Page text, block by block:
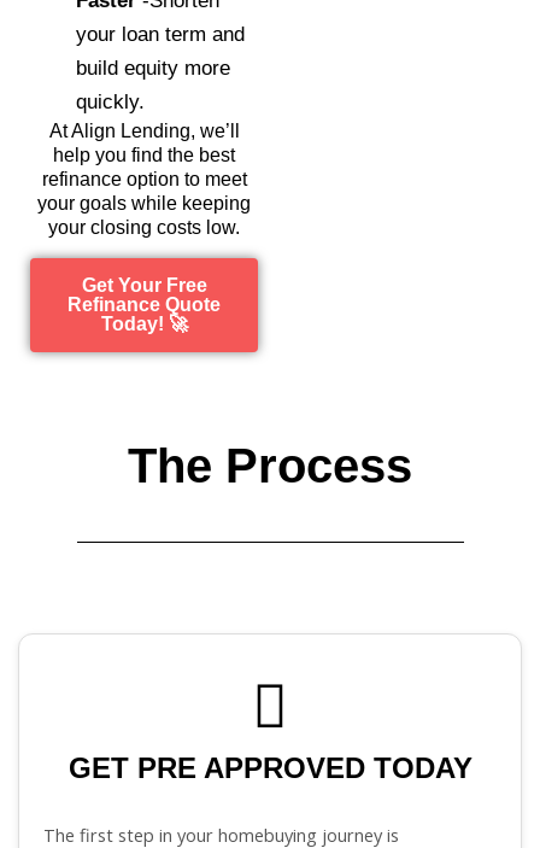
your loan term and
build equity more
quickly.
At Align Lending, we’ll
help you find the best
refinance option to meet
your goals while keeping
your closing costs low.
Get Your Free
Refinance Quote
Today! 🚀
The Process
GET PRE APPROVED TODAY
The first step in your homebuying journey is